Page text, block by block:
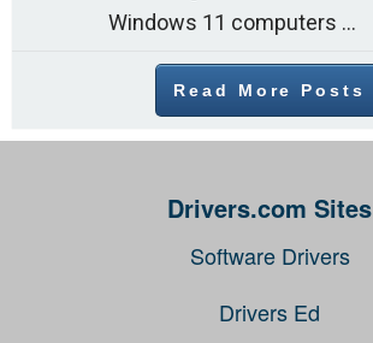
Windows 11 computers come with decent gaming capability out of the box. However, your PC’s default settings may not be able to keep up with the load put on it by heavy-duty games. What to do then (especially if you don’t want to spend money on hardware upgrade)? The answer […]
Read More Posts
Drivers.com Sites
Software Drivers
Drivers Ed